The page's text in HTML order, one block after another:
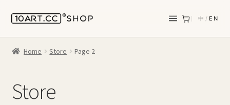
中 / EN
Home Store Page 2
Store